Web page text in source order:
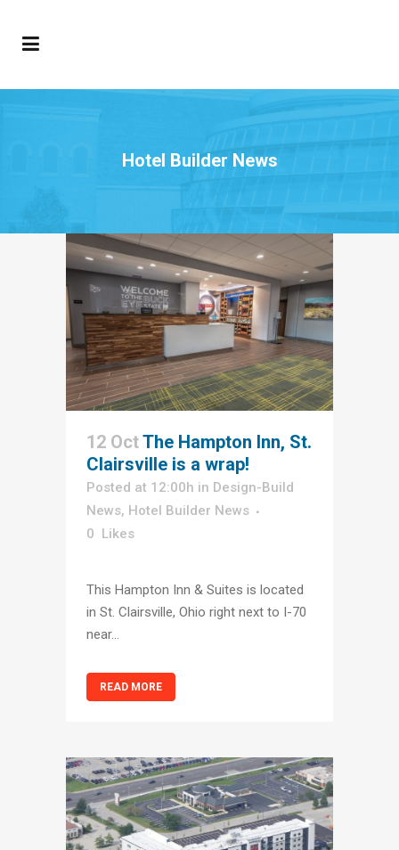
Hotel Builder News
12 OctThe Hampton Inn, St.
Clairsville is a wrap!
Posted at 12:00h in Design-Build
News, Hotel Builder News
0
Likes
This Hampton Inn & Suites is located
in St. Clairsville, Ohio right next to I-70
near...
READ MORE